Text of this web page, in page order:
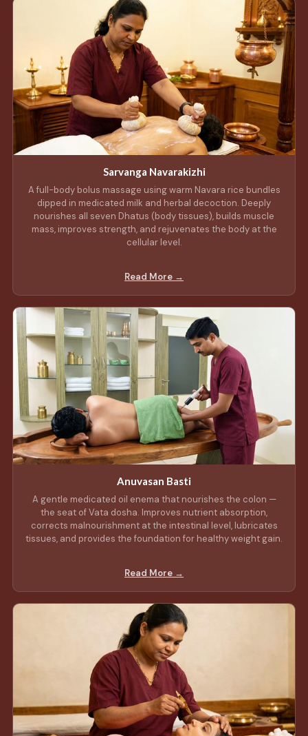
Sarvanga Navarakizhi
A full-body bolus massage using warm Navara rice bundles
dipped in medicated milk and herbal decoction. Deeply
nourishes all seven Dhatus (body tissues), builds muscle
mass, improves strength, and rejuvenates the body at the
cellular level.
Read More →
Anuvasan Basti
A gentle medicated oil enema that nourishes the colon —
the seat of Vata dosha. Improves nutrient absorption,
corrects malnourishment at the intestinal level, lubricates
tissues, and provides the foundation for healthy weight gain.
Read More →